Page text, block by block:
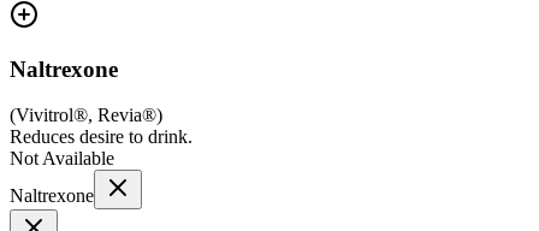
Naltrexone
(Vivitrol®, Revia®)
Reduces desire to drink.
Not Available
Naltrexone